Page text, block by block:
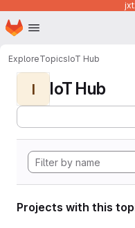
Skip to main content
Homepage
ExploreTopicsIoT Hub
I IoT Hub
Projects with this